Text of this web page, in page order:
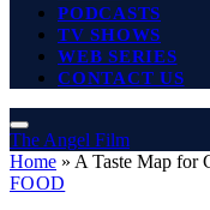
PODCASTS
TV SHOWS
WEB SERIES
CONTACT US
The Angel Film
Home » A Taste Map for
FOOD